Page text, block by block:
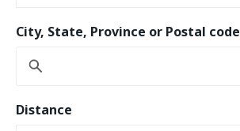
City, State, Province or Postal code
Distance